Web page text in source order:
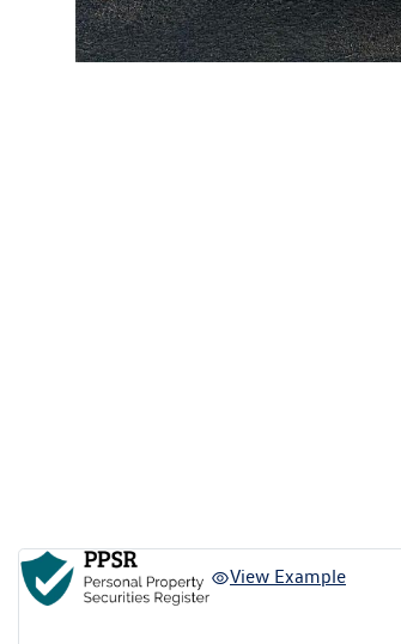
View Example